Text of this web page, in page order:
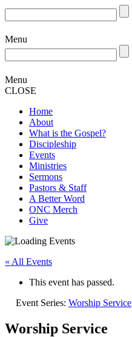
Menu
Menu
CLOSE
Home
About
What is the Gospel?
Discipleship
Events
Ministries
Sermons
Pastors & Staff
A Better Word
ONC Merch
Give
« All Events
This event has passed.
Event Series: Worship Service
Worship Service